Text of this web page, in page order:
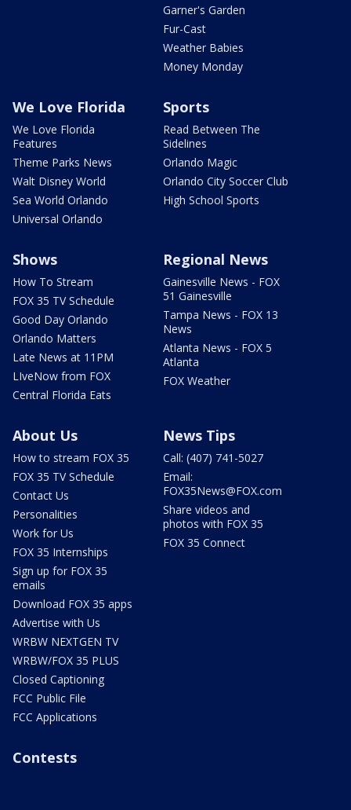
Garner's Garden
Fur-Cast
Weather Babies
Money Monday
We Love Florida
We Love Florida
Features
Theme Parks News
Walt Disney World
Sea World Orlando
Universal Orlando
Sports
Read Between The
Sidelines
Orlando Magic
Orlando City Soccer Club
High School Sports
Shows
How To Stream
FOX 35 TV Schedule
Good Day Orlando
Orlando Matters
Late News at 11PM
LIveNow from FOX
Central Florida Eats
Regional News
Gainesville News - FOX
51 Gainesville
Tampa News - FOX 13
News
Atlanta News - FOX 5
Atlanta
FOX Weather
About Us
How to stream FOX 35
FOX 35 TV Schedule
Contact Us
Personalities
Work for Us
FOX 35 Internships
Sign up for FOX 35
emails
Download FOX 35 apps
Advertise with Us
WRBW NEXTGEN TV
WRBW/FOX 35 PLUS
Closed Captioning
FCC Public File
FCC Applications
News Tips
Call: (407) 741-5027
Email:
FOX35News@FOX.com
Share videos and
photos with FOX 35
FOX 35 Connect
Contests